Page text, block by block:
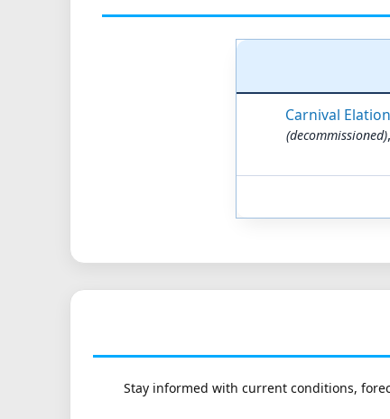
Carnival Elation
(decommissioned),
Stay informed with current conditions,